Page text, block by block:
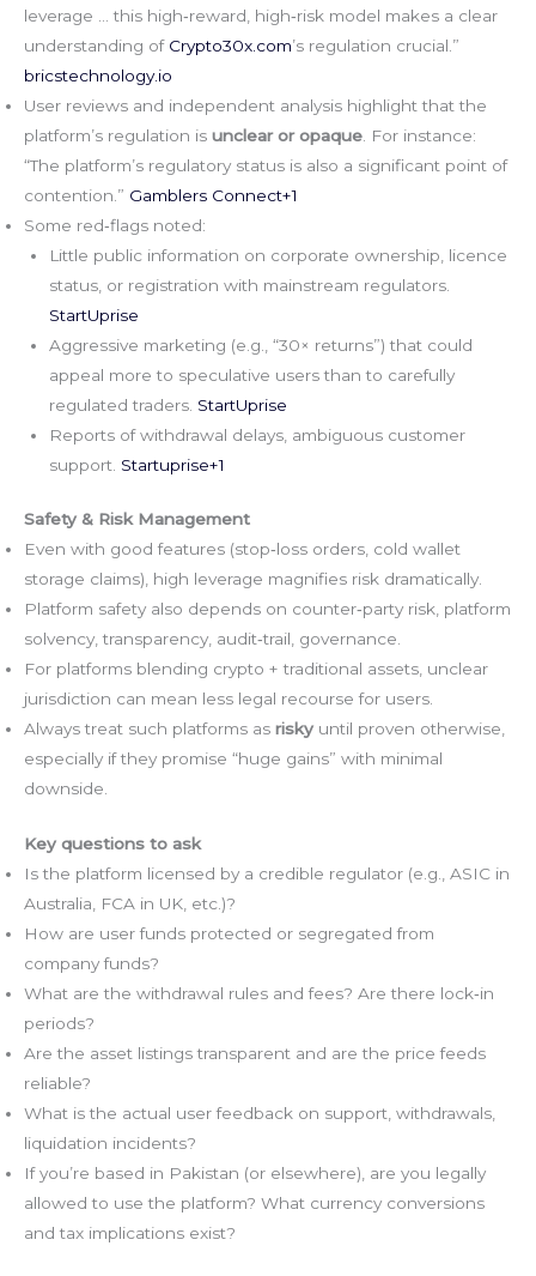
leverage … this high‑reward, high‑risk model makes a clear
understanding ofCrypto30x.com’s regulation crucial.”
bricstechnology.io
User reviews and independent analysis highlight that the
platform’s regulation is unclear or opaque . For instance:
“The platform’s regulatory status is also a significant point of
contention.” Gamblers Connect+1
Some red‑flags noted:
Little public information on corporate ownership, licence
status, or registration with mainstream regulators.
StartUprise
Aggressive marketing (e.g., “30× returns”) that could
appeal more to speculative users than to carefully
regulated traders. StartUprise
Reports of withdrawal delays, ambiguous customer
support. Startuprise+1
Safety & Risk Management
Even with good features (stop‑loss orders, cold wallet
storage claims), high leverage magnifies risk dramatically.
Platform safety also depends on counter‑party risk, platform
solvency, transparency, audit‑trail, governance.
For platforms blending crypto + traditional assets, unclear
jurisdiction can mean less legal recourse for users.
Always treat such platforms as risky until proven otherwise,
especially if they promise “huge gains” with minimal
downside.
Key questions to ask
Is the platform licensed by a credible regulator (e.g., ASIC in
Australia, FCA in UK, etc.)?
How are user funds protected or segregated from
company funds?
What are the withdrawal rules and fees? Are there lock‑in
periods?
Are the asset listings transparent and are the price feeds
reliable?
What is the actual user feedback on support, withdrawals,
liquidation incidents?
If you’re based in Pakistan (or elsewhere), are you legally
allowed to use the platform? What currency conversions
and tax implications exist?